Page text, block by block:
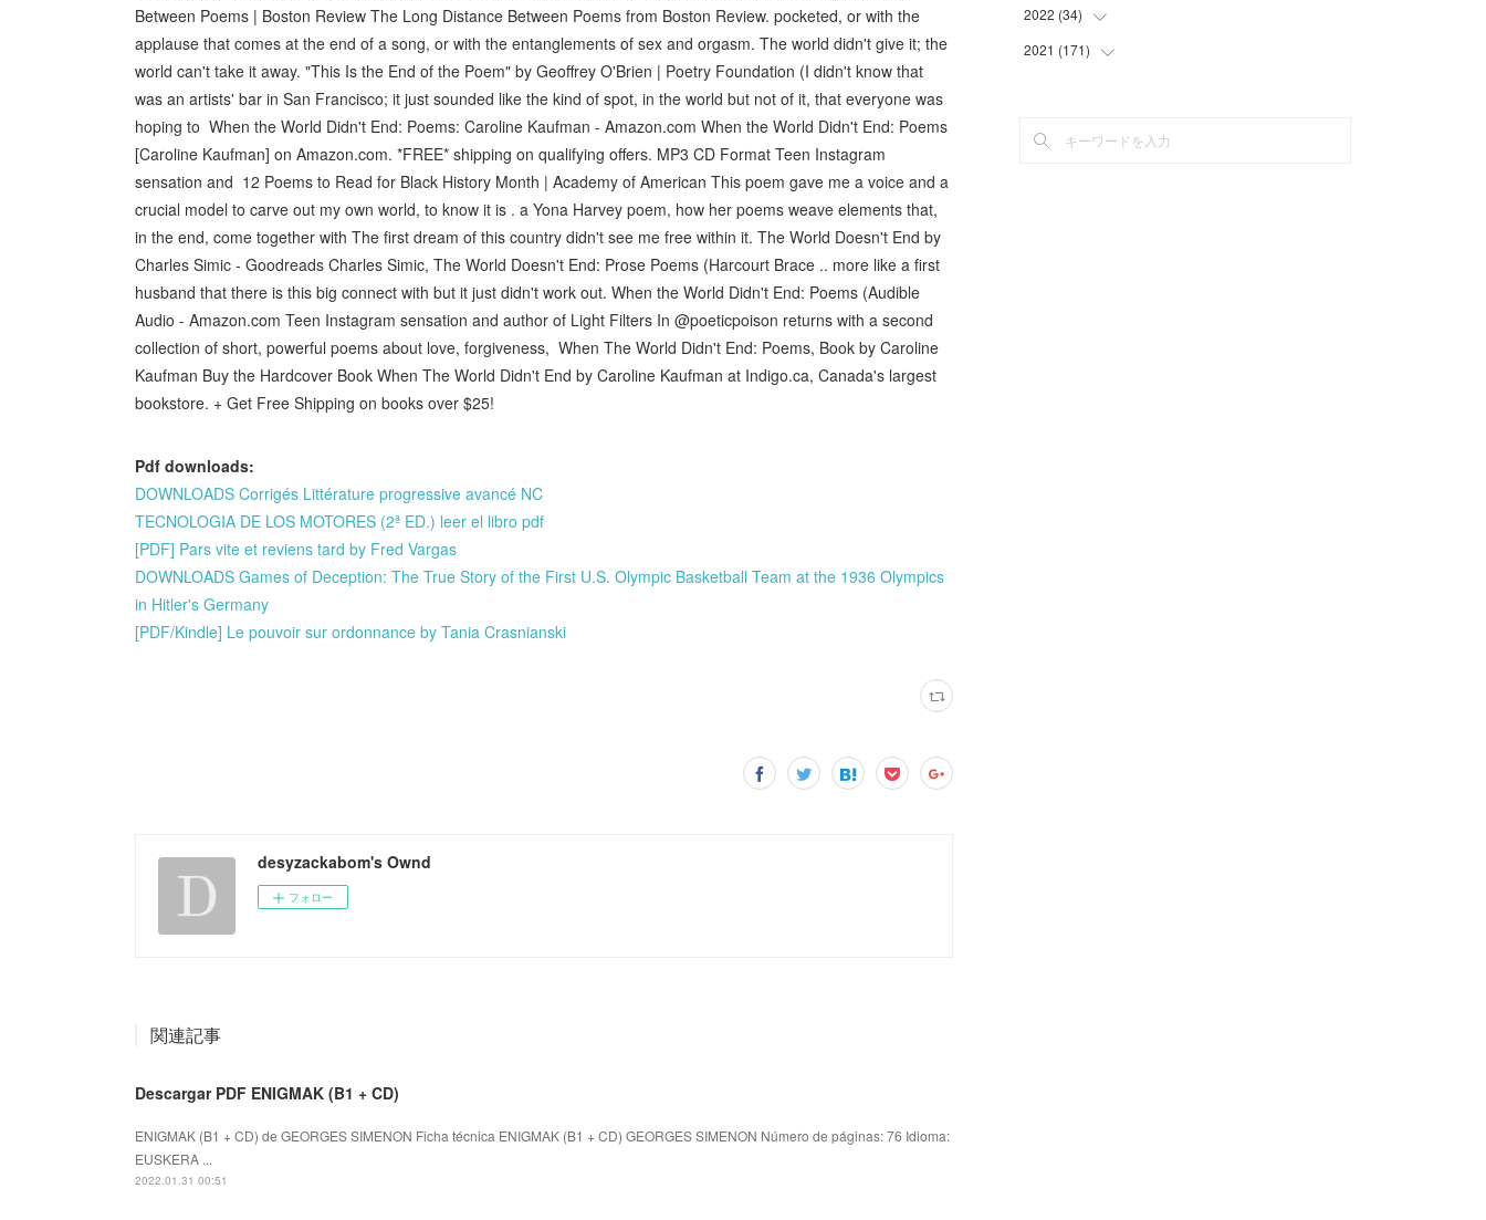
Between Poems | Boston Review The Long Distance Between Poems from Boston Review. pocketed, or with the
applause that comes at the end of a song, or with the entanglements of sex and orgasm. The world didn't give it; the
world can't take it away. "This Is the End of the Poem" by Geoffrey O'Brien | Poetry Foundation (I didn't know that
was an artists' bar in San Francisco; it just sounded like the kind of spot, in the world but not of it, that everyone was
hoping to When the World Didn't End: Poems: Caroline Kaufman - Amazon.com When the World Didn't End: Poems
[Caroline Kaufman] on Amazon.com. *FREE* shipping on qualifying offers. MP3 CD Format Teen Instagram
sensation and 12 Poems to Read for Black History Month | Academy of American This poem gave me a voice and a
crucial model to carve out my own world, to know it is . a Yona Harvey poem, how her poems weave elements that,
in the end, come together with The first dream of this country didn't see me free within it. The World Doesn't End by
Charles Simic - Goodreads Charles Simic, The World Doesn't End: Prose Poems (Harcourt Brace .. more like a first
husband that there is this big connect with but it just didn't work out. When the World Didn't End: Poems (Audible
Audio - Amazon.com Teen Instagram sensation and author of Light Filters In @poeticpoison returns with a second
collection of short, powerful poems about love, forgiveness, When The World Didn't End: Poems, Book by Caroline
Kaufman Buy the Hardcover Book When The World Didn't End by Caroline Kaufman at Indigo.ca, Canada's largest
bookstore. + Get Free Shipping on books over $25!
Pdf downloads:
DOWNLOADS Corrigés Littérature progressive avancé NC
TECNOLOGIA DE LOS MOTORES (2ª ED.) leer el libro pdf
[PDF] Pars vite et reviens tard by Fred Vargas
DOWNLOADS Games of Deception: The True Story of the First U.S. Olympic Basketball Team at the 1936 Olympics
in Hitler's Germany
[PDF/Kindle] Le pouvoir sur ordonnance by Tania Crasnianski
desyzackabom's Ownd
フォロー
関連記事
Descargar PDF ENIGMAK (B1 + CD)
ENIGMAK (B1 + CD) de GEORGES SIMENON Ficha técnica ENIGMAK (B1 + CD) GEORGES SIMENON Número de páginas: 76 Idioma:
EUSKERA ...
2022.01.31 00:51
2022 (34)
(34
2021 (171)
(